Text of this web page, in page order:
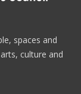
spaces and
culture and